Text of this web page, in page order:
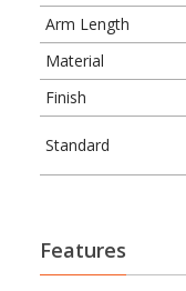
Arm Length
Material
Finish
Standard
Features